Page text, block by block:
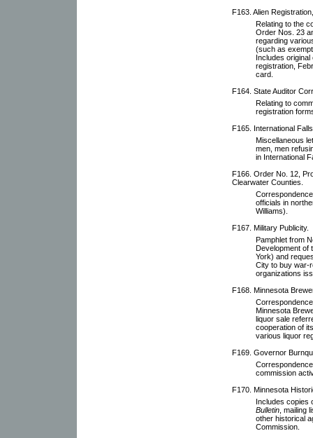
F163. Alien
Relating to the
Order Nos. 23
regarding
(such as
Includes
registration,
card.
F164. State Auditor
Relating to
registration
F165. International
Miscellaneous
men, men
in International
F166. Order No. 12,
Clearwater Counties.
officials in
Williams).
F167. Military Publicity.
Pamphlet from
Development of
York) and
City to buy war-
organizations
F168. Minnesota
Minnesota
liquor sale
cooperation of
various liquor
F169. Governor
commission
F170. Minnesota
Includes copies
Bulletin , mailing
other historical
Commission.